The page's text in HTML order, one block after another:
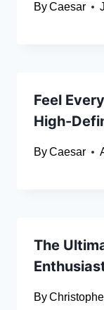
ByCaesar
Feel
High-
ByCaesar
The
By